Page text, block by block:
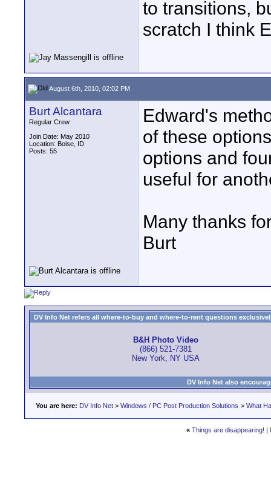
to transitions,
scratch I think
August 6th, 2010, 02:02 PM
Burt Alcantara
Regular Crew
Join Date: May 2010
Location: Boise, ID
Posts: 55
Edward's
of these
options and
useful for
Many thanks
Burt
DV Info Net refers all where-to-buy and where-to-rent questions
B&H Photo Video
(866) 521-7381
New York, NY USA
DV Info Net also
You are here: DV Info Net > Windows / PC Post Production Solutions > What
« Things are disappearing! |